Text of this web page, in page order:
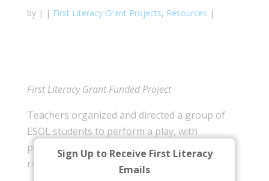
by | | First Literacy Grant Projects, Resources |
First Literacy Grant Funded Project
Teachers organized and directed a group of
ESOL students to perform a play, with
performances held for the community and
recorded for use by other programs.
Sign Up to Receive First Literacy
Emails